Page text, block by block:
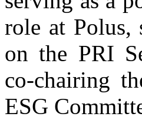
role at Polus,
on the PRI
co-chairing
ESG